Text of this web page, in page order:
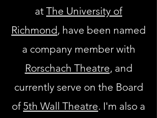
at The University of
Richmond, have been named
a company member with
Rorschach Theatre, and
currently serve on the Board
of 5th Wall Theatre. I'm also a